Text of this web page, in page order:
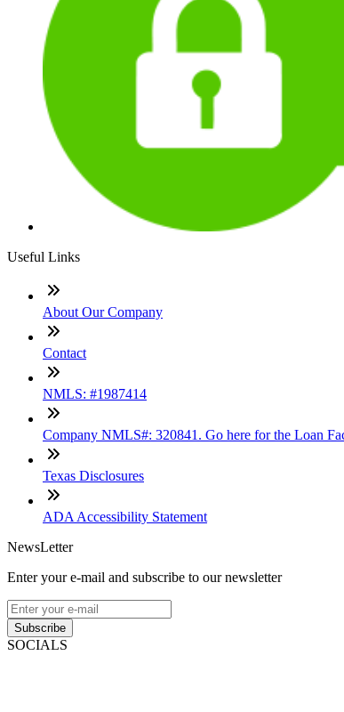
Useful Links
About Our Company
Contact
NMLS: #1987414
Company NMLS#: 320841. Go here for the Loan
Texas Disclosures
ADA Accessibility Statement
NewsLetter
Enter your e-mail and subscribe to our newsletter
Subscribe
SOCIALS